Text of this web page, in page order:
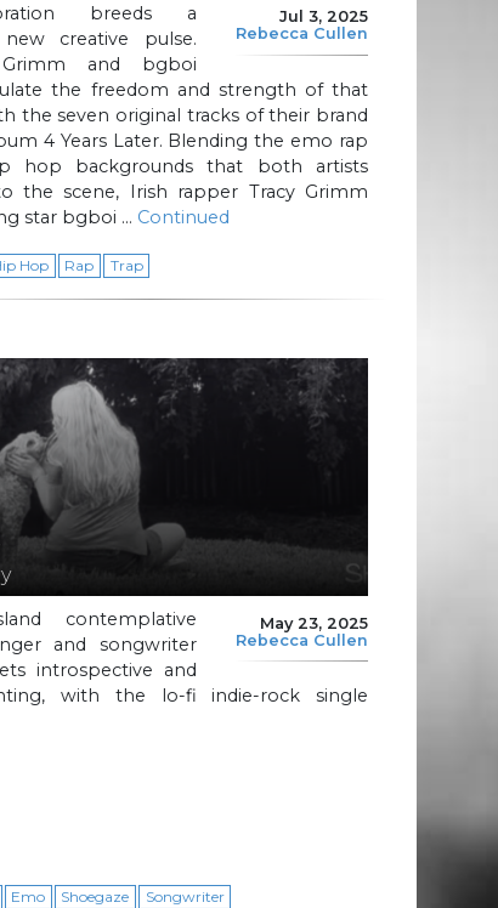
Jul 3, 2025
Rebecca Cullen
breeds a
creative pulse.
and bgboi
the freedom and strength of that
the seven original tracks of their brand
4 Years Later. Blending the emo rap
hop backgrounds that both artists
the scene, Irish rapper Tracy Grimm
star bgboi … Continued
Hop Rap Trap
May 23, 2025
Rebecca Cullen
contemplative
and songwriter
introspective and
with the lo-fi indie-rock single
Emo Shoegaze Songwriter